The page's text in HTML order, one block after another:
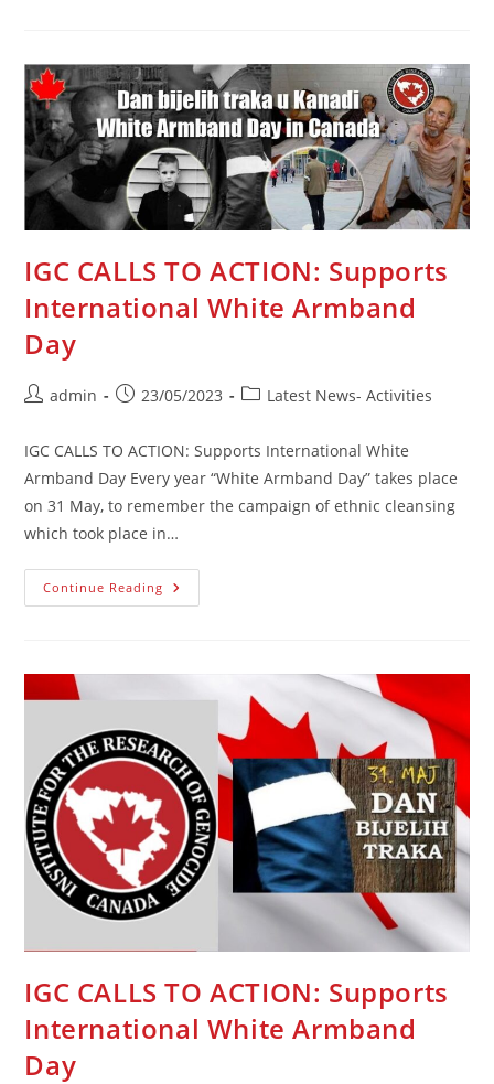
The
Genocide
Itself
IGC CALLS TO ACTION: Supports
International White Armband
Day
Postadmin
Post23/05/2023
PostLatest News- Activities
IGC CALLS TO ACTION: Supports International White
Armband Day Every year “White Armband Day” takes place
on 31 May, to remember the campaign of ethnic cleansing
which took place in…
Continue Reading IGC
CALLS
White
Armband
IGC CALLS TO ACTION: Supports
International White Armband
Day